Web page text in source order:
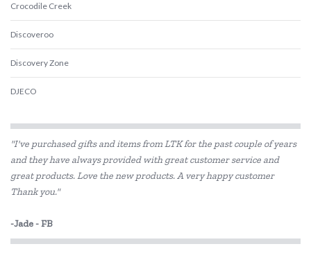
Crocodile Creek
Discoveroo
Discovery Zone
DJECO
Educational Experience
Educational Vantage
"I've purchased gifts and items from LTK for the past couple of years
and they have always provided with great customer service and
great products. Love the new products. A very happy customer
Thank you."
-Jade - FB